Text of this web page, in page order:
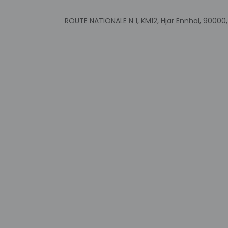
incidental
ROUTE NATIONALE N 1, KM12, Hjar Ennhal,